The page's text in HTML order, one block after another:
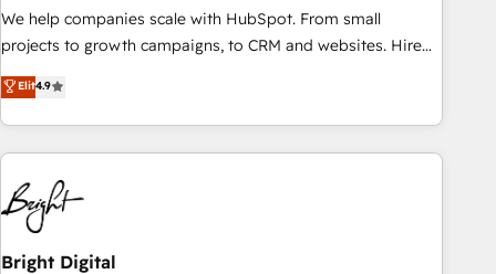
We help companies scale with HubSpot. From small
projects to growth campaigns, to CRM and websites. Hire
an agency that's experienced in every inch of HubSpot and
willing to work hand-in-hand with your team to simplify the
complex and build a better experience for your team and
customers.
Elit4.9
Bright Digital